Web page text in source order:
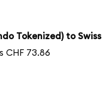
Tokenized) to Swiss
CHF 73.86